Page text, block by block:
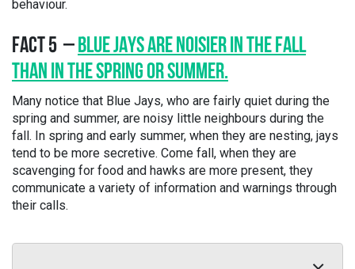
behaviour.
FACT 5 –BLUE JAYS ARE NOISIER IN THE FALL
THAN IN THE SPRING OR SUMMER.
Many notice that Blue Jays, who are fairly quiet during the
spring and summer, are noisy little neighbours during the
fall. In spring and early summer, when they are nesting, jays
tend to be more secretive. Come fall, when they are
scavenging for food and hawks are more present, they
communicate a variety of information and warnings through
their calls.